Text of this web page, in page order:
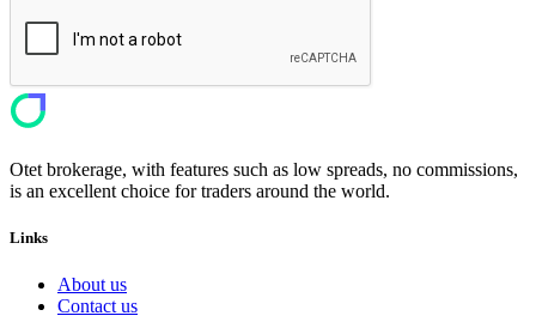
Otet brokerage, with features such as low spreads, no commissions,
is an excellent choice for traders around the world.
Links
About us
Contact us